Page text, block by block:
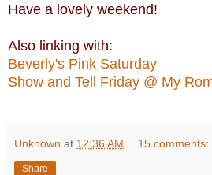
Have a lovely weekend!
Also linking with:
Beverly's Pink Saturday
Show and Tell Friday @ My
Unknown at 12:36 AM 15 comments:
Share